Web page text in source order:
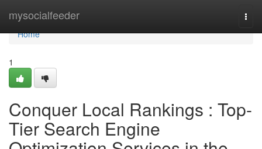
mysocialfeeder
Home
Home
1
Conquer Local Rankings : Top-
Tier Search Engine